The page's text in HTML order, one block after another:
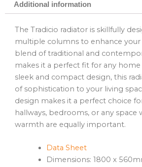
Additional information
The Tradicio radiator is skillfully
multiple columns to enhance your
blend of traditional and
makes it a perfect fit for any
sleek and compact design, this
of sophistication to your living
design makes it a perfect choice
hallways, bedrooms, or any space
warmth are equally important.
Data Sheet
Dimensions: 1800 x